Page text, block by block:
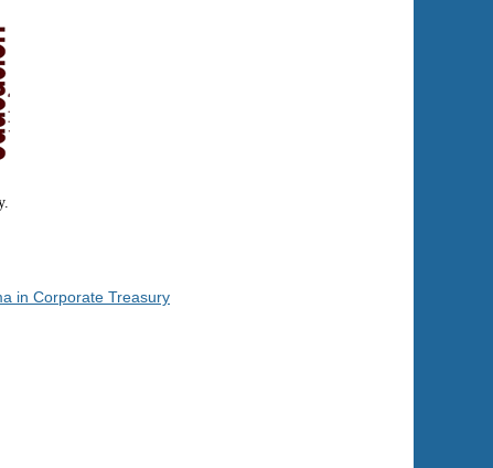
in Corporate Treasury